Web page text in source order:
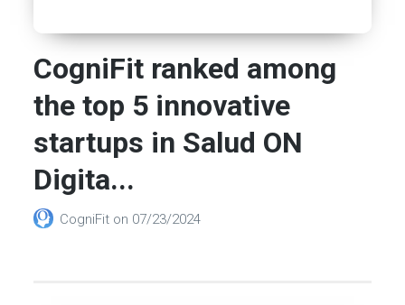
CogniFit ranked among
the top 5 innovative
startups in Salud ON
Digita...
CogniFit on 07/23/2024